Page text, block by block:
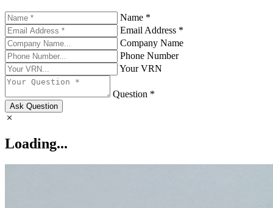
Name *
Email Address *
Company Name
Phone Number
Your VRN
Question *
Ask Question
Loading...